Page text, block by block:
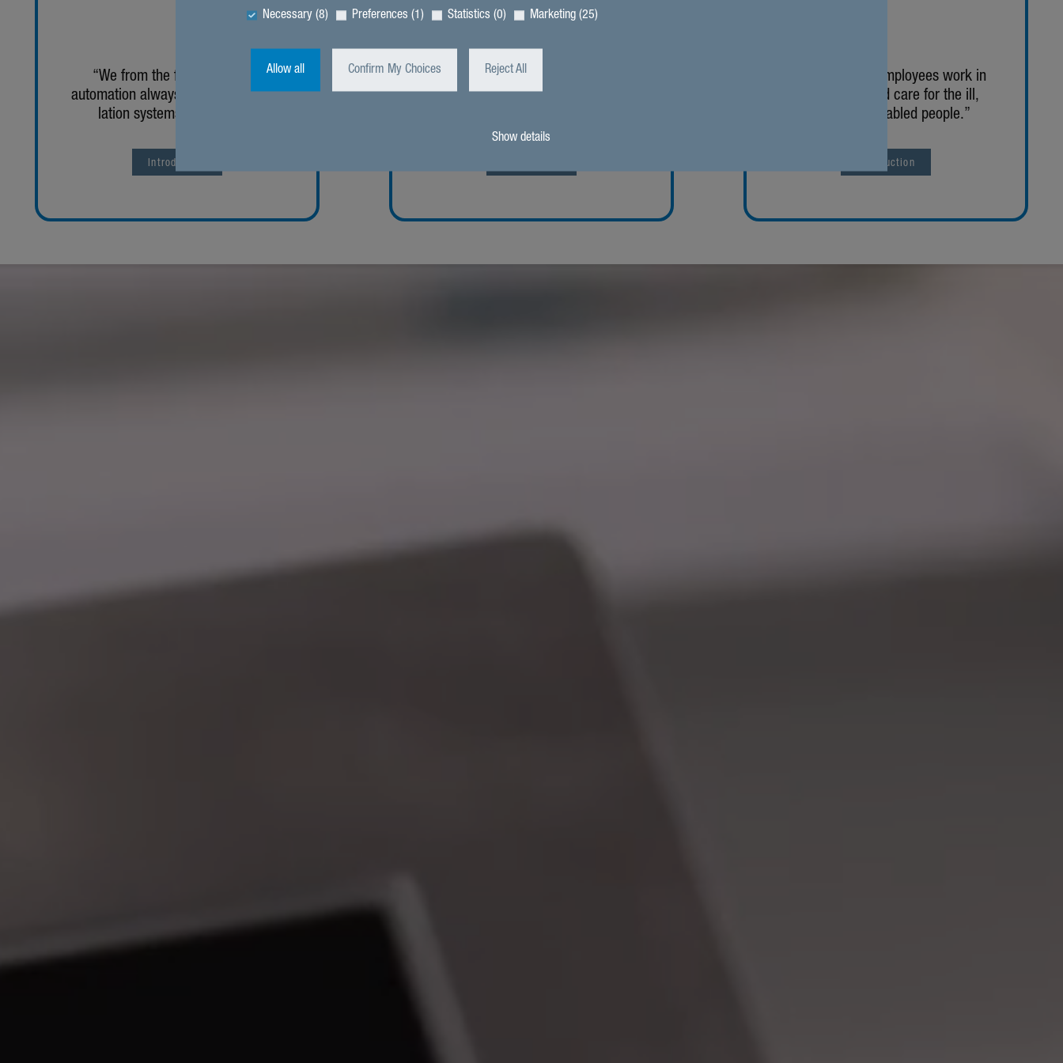
Necessary (8) Preferences (1) Statistics (0) Marketing (25)
Allow all Confirm My Choices Reject All
Show details
“We from the field of building
automa­tion always look at the venti­
lation systems holis­ti­cally.”
Intro­duc­tion
zurück
“Our team is respon­sible for effi­cient
and save oper­a­tion within in the
“About 19,000 employees work in
our facil­i­ties and care for the ill,
elderly and disabled people.”
Intro­duc­tion
zurück